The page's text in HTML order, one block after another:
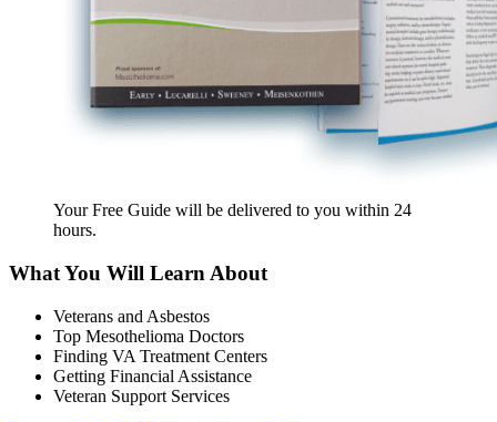
Your Free Guide will be delivered to you within 24
hours.
What You Will Learn About
Veterans and Asbestos
Top Mesothelioma Doctors
Finding VA Treatment Centers
Getting Financial Assistance
Veteran Support Services